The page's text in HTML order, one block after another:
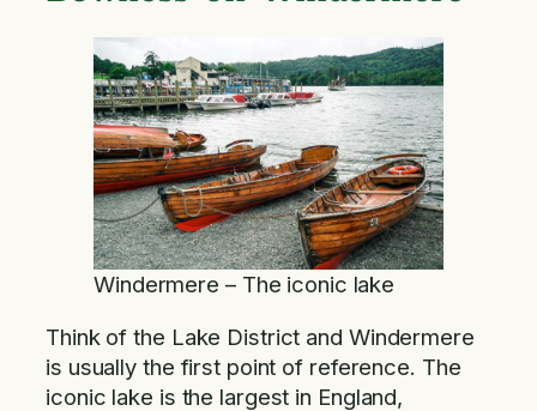
Windermere – The iconic lake
Think of the Lake District and Windermere
is usually the first point of reference. The
iconic lake is the largest in England,